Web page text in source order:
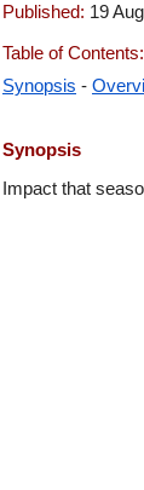
Published: 19
Table of Contents:
Synopsis -
Synopsis
Impact that